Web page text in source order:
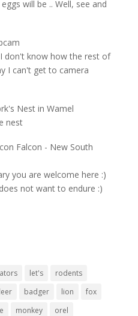
will be .. Well, see and
don't know how the rest of
I can't get to camera
Nest in Wamel
nest
Falcon - New South
you are welcome here :)
not want to endure :)
let's
rodents
badger lion
fox
monkey
orel